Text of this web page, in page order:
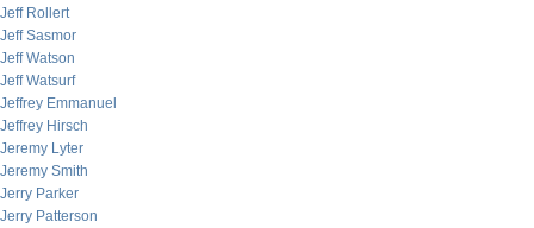
Jeff Rollert
Jeff Sasmor
Jeff Watson
Jeff Watsurf
Jeffrey Emmanuel
Jeffrey Hirsch
Jeremy Lyter
Jeremy Smith
Jerry Parker
Jerry Patterson